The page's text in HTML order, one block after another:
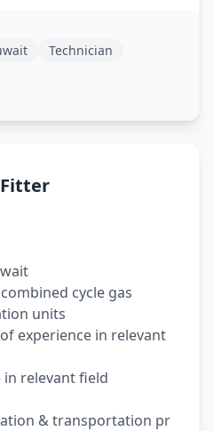
Technician
cycle gas
units
experience in relevant
relevant field
& transportation pr